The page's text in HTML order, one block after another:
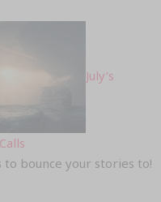
July’s
bounce your stories to!